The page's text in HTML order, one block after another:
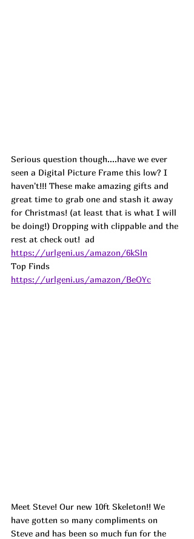
Serious question though....have we ever
seen a Digital Picture Frame this low? I
haven't!!! These make amazing gifts and
great time to grab one and stash it away
for Christmas! (at least that is what I will
be doing!) Dropping with clippable and the
rest at check out! ad
https://urlgeni.us/amazon/6kSln
Top Finds
https://urlgeni.us/amazon/BeOYc
Meet Steve! Our new 10ft Skeleton!! We
have gotten so many compliments on
Steve and has been so much fun for the